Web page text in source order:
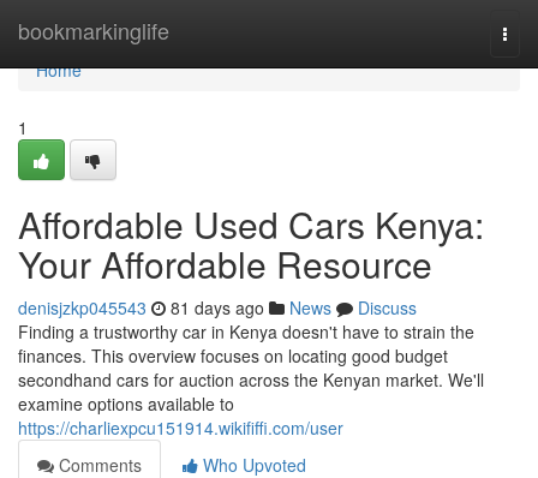
bookmarkinglife
Home
Home
1
Affordable Used Cars Kenya:
Your Affordable Resource
denisjzkp045543 81 days ago News
Discuss
Finding a trustworthy car in Kenya doesn't have to strain the
finances. This overview focuses on locating good budget
secondhand cars for auction across the Kenyan market. We'll
examine options available to
https://charliexpcu151914.wikififfi.com/user
Comments
Who Upvoted